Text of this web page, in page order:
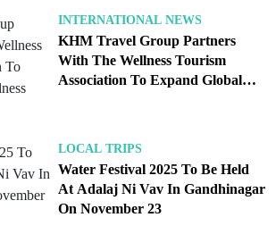
and local residents now face not
physical destruction but also the
of recovery in the months to
being carried out by the National
Force and the Indo Tibetan
critical areas like Thunag village
multiple flash flood
INTERNATIONAL NEWS
KHM Travel Group Partners
With The Wellness Tourism
Association To Expand Global
LOCAL TRIPS
Water Festival 2025 To Be Held
At Adalaj Ni Vav In Gandhinagar
On November 23